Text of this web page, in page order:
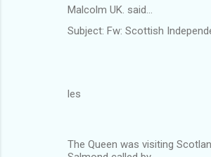
Malcolm UK. said…
Subject: Fw: Scottish
les
The Queen was visiting